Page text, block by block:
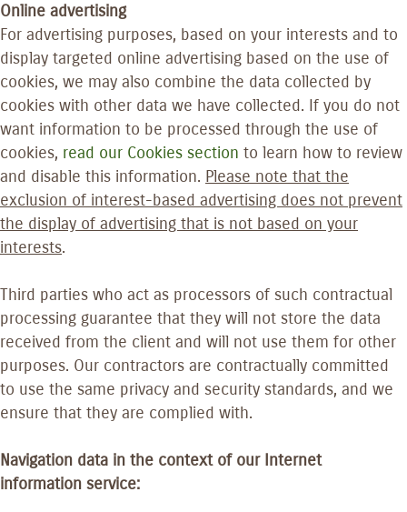
Online advertising
For advertising purposes, based on your interests and to
display targeted online advertising based on the use of
cookies, we may also combine the data collected by
cookies with other data we have collected. If you do not
want information to be processed through the use of
cookies, read our Cookies section to learn how to review
and disable this information. Please note that the
exclusion of interest-based advertising does not prevent
the display of advertising that is not based on your
interests.
Third parties who act as processors of such contractual
processing guarantee that they will not store the data
received from the client and will not use them for other
purposes. Our contractors are contractually committed
to use the same privacy and security standards, and we
ensure that they are complied with.
Navigation data in the context of our Internet
information service: